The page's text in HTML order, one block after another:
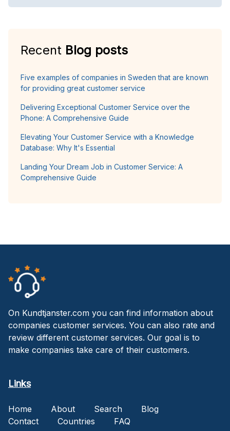
Recent Blog posts
Five examples of companies in Sweden that are known
for providing great customer service
Delivering Exceptional Customer Service over the
Phone: A Comprehensive Guide
Elevating Your Customer Service with a Knowledge
Database: Why It's Essential
Landing Your Dream Job in Customer Service: A
Comprehensive Guide
On Kundtjanster.com you can find information about
companies customer services. You can also rate and
review different customer services. Our goal is to
make companies take care of their customers.
Links
Home About Search
Blog
Contact
Countries FAQ